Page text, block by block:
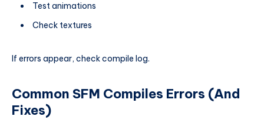
Test animations
Check textures
If errors appear, check compile log.
Common SFM Compiles Errors (And
Fixes)